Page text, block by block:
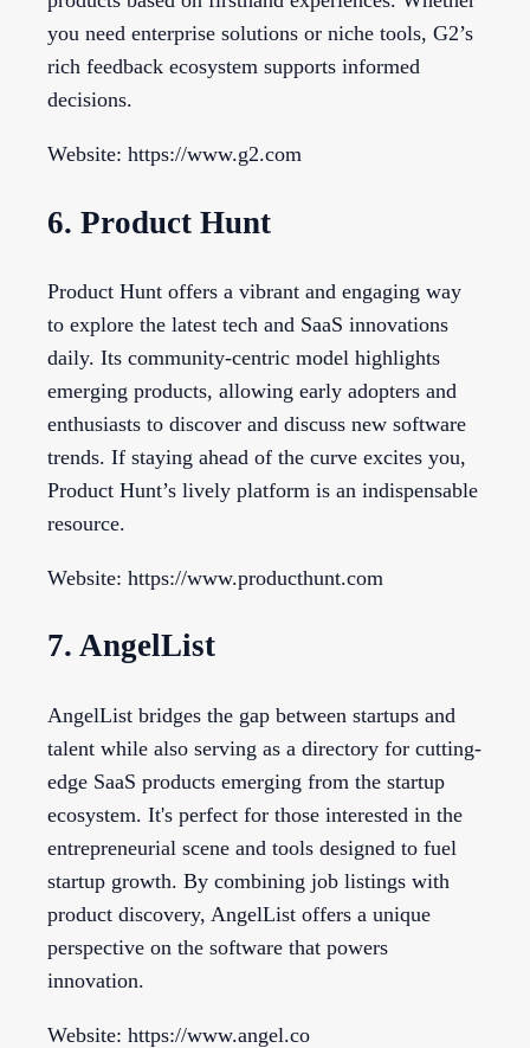
you need enterprise solutions or niche tools, G2’s
rich feedback ecosystem supports informed
decisions.
Website: https://www.g2.com
6. Product Hunt
Product Hunt offers a vibrant and engaging way
to explore the latest tech and SaaS innovations
daily. Its community-centric model highlights
emerging products, allowing early adopters and
enthusiasts to discover and discuss new software
trends. If staying ahead of the curve excites you,
Product Hunt’s lively platform is an indispensable
resource.
Website: https://www.producthunt.com
7. AngelList
AngelList bridges the gap between startups and
talent while also serving as a directory for cutting-
edge SaaS products emerging from the startup
ecosystem. It's perfect for those interested in the
entrepreneurial scene and tools designed to fuel
startup growth. By combining job listings with
product discovery, AngelList offers a unique
perspective on the software that powers
innovation.
Website: https://www.angel.co